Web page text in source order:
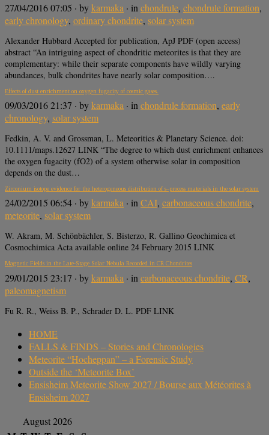
27/04/2016 07:05 · bykarmaka · in chondrule, chondrule formation,
early chronology, ordinary chondrite, solar system
Alexander Hubbard Accepted for publication, ApJ PDF (open access)
abstract “An intriguing aspect of chondritic meteorites is that they are
complementary: while their separate components have wildly varying
abundances, bulk chondrites have nearly solar composition….
Effects of dust enrichment on oxygen fugacity of cosmic gases.
09/03/2016 21:37 · bykarmaka · in chondrule formation, early
chronology, solar system
Fedkin, A. V. and Grossman, L. Meteoritics & Planetary Science. doi:
10.1111/maps.12627 LINK “The degree to which dust enrichment enhances
the oxygen fugacity (fO2) of a system otherwise solar in composition
depends on the dust…
Zirconium isotope evidence for the heterogeneous distribution of s–process materials in the solar system
24/02/2015 06:54 · bykarmaka · inCAI, carbonaceous chondrite,
meteorite, solar system
W. Akram, M. Schönbächler, S. Bisterzo, R. Gallino Geochimica et
Cosmochimica Acta available online 24 February 2015 LINK
Magnetic Fields in the Late-Stage Solar Nebula Recorded in CR Chondrites
29/01/2015 23:17 · bykarmaka · in carbonaceous chondrite, CR,
paleomagnetism
Fu R. R., Weiss B. P., Schrader D. L. PDF LINK
HOME
FALLS & FINDS – Stories and Chronologies
Meteorite “Hocheppan” – a Forensic Study
Outside the ‘Meteorite Box’
Ensisheim Meteorite Show 2027 / Bourse aux Météorites à
Ensisheim 2027
August 2026